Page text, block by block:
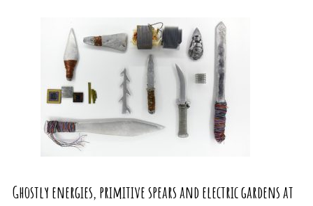
Ghostly energies, primitive spears and electric gardens at